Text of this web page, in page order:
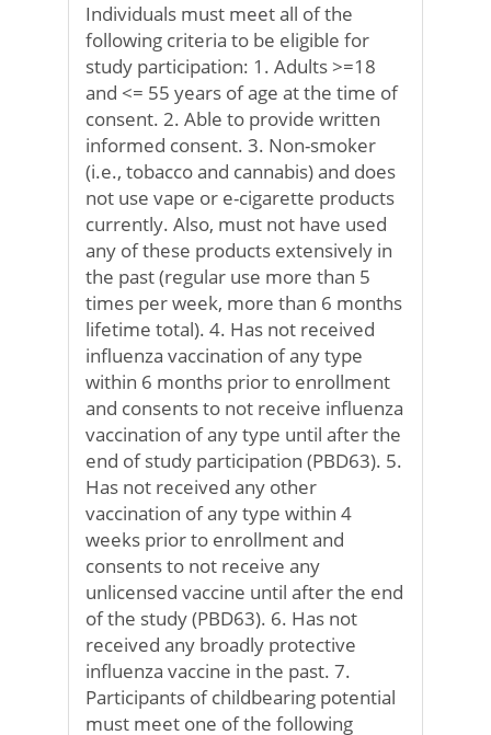
Individuals must meet all of the
following criteria to be eligible for
study participation: 1. Adults >=18
and <= 55 years of age at the time of
consent. 2. Able to provide written
informed consent. 3. Non-smoker
(i.e., tobacco and cannabis) and does
not use vape or e-cigarette products
currently. Also, must not have used
any of these products extensively in
the past (regular use more than 5
times per week, more than 6 months
lifetime total). 4. Has not received
influenza vaccination of any type
within 6 months prior to enrollment
and consents to not receive influenza
vaccination of any type until after the
end of study participation (PBD63). 5.
Has not received any other
vaccination of any type within 4
weeks prior to enrollment and
consents to not receive any
unlicensed vaccine until after the end
of the study (PBD63). 6. Has not
received any broadly protective
influenza vaccine in the past. 7.
Participants of childbearing potential
must meet one of the following